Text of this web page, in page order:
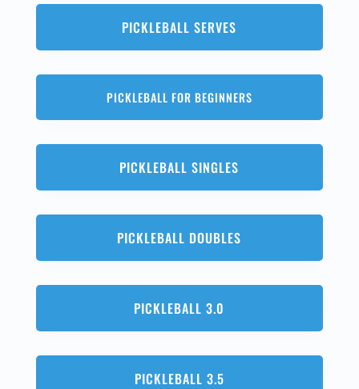
PICKLEBALL SERVES
PICKLEBALL FOR BEGINNERS
PICKLEBALL SINGLES
PICKLEBALL DOUBLES
PICKLEBALL 3.0
PICKLEBALL 3.5